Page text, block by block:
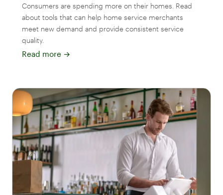
Consumers are spending more on their homes. Read
about tools that can help home service merchants
meet new demand and provide consistent service
quality.
Read more →